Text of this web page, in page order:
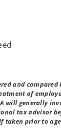
and
of
will generally
tax advisor
taken prior to